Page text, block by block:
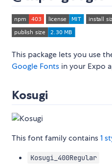
This package lets you use
Google Fonts in your Expo
Kosugi
This font family contains1
Kosugi_400Regular